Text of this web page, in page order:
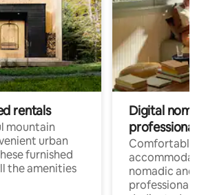
rentals
mountain
urban
furnished
the amenities
Digital
professionals
Comfortable
nomadic and
professionals